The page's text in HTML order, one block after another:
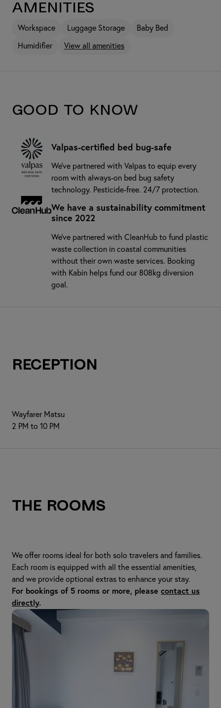
Amenities
Workspace Luggage Storage Baby Bed
Humidifier View all amenities
Good to know
Valpas-certified bed bug-safe
We’ve partnered with Valpas to equip every
room with always-on bed bug safety
technology. Pesticide-free. 24/7 protection.
We have a sustainability commitment
since 2022
We've partnered with CleanHub to fund plastic
waste collection in coastal communities
without their own waste services. Booking
with Kabin helps fund our 808kg diversion
goal.
Reception
Wayfarer Matsu
2 PM to 10 PM
The Rooms
We offer rooms ideal for both solo travelers and families.
Each room is equipped with all the essential amenities,
and we provide optional extras to enhance your stay.
For bookings of 5 rooms or more, please contact us
directly.